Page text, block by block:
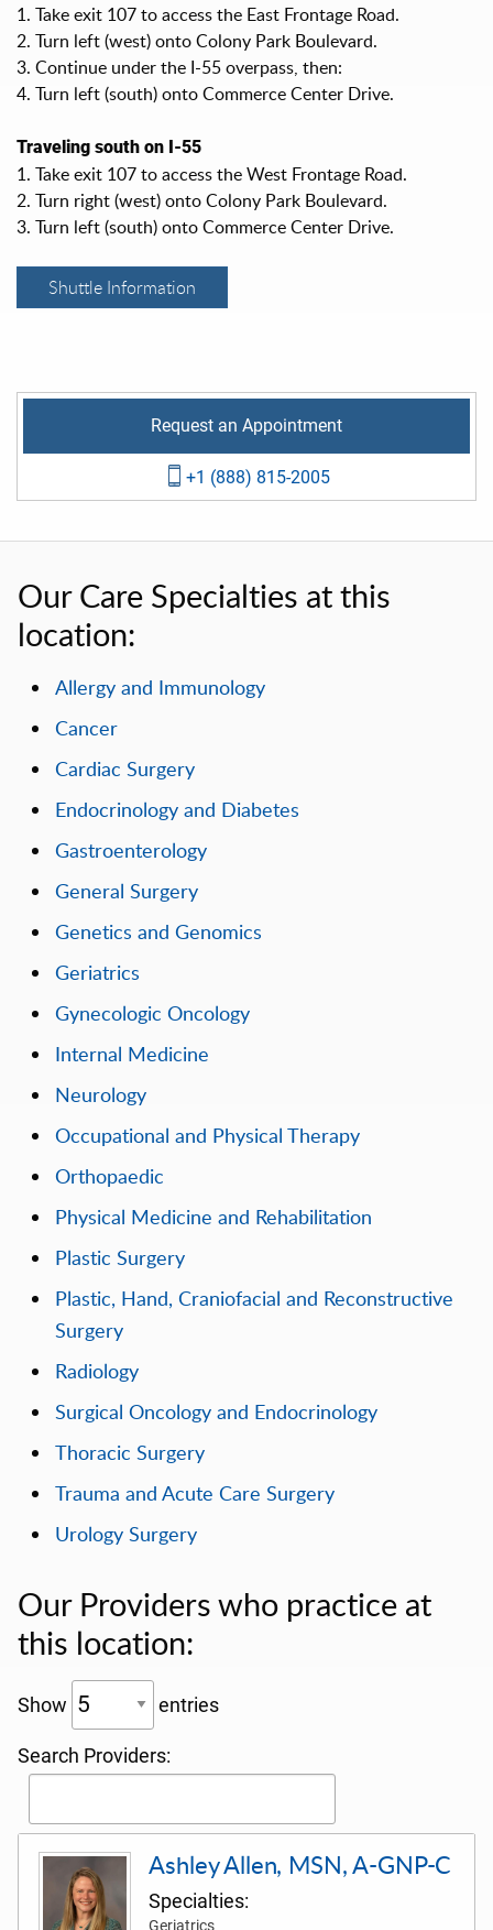
1. Take exit 107 to access the East Frontage Road.
2. Turn left (west) onto Colony Park Boulevard.
3. Continue under the I-55 overpass, then:
4. Turn left (south) onto Commerce Center Drive.
Traveling south on I-55
1. Take exit 107 to access the West Frontage Road.
2. Turn right (west) onto Colony Park Boulevard.
3. Turn left (south) onto Commerce Center Drive.
Shuttle Information
Request an Appointment
+1 (888) 815-2005
Our Care Specialties at this
location:
Allergy and Immunology
Cancer
Cardiac Surgery
Endocrinology and Diabetes
Gastroenterology
General Surgery
Genetics and Genomics
Geriatrics
Gynecologic Oncology
Internal Medicine
Neurology
Occupational and Physical Therapy
Orthopaedic
Physical Medicine and Rehabilitation
Plastic Surgery
Plastic, Hand, Craniofacial and Reconstructive
Surgery
Radiology
Surgical Oncology and Endocrinology
Thoracic Surgery
Trauma and Acute Care Surgery
Urology Surgery
Our Providers who practice at
this location:
Show entries
Search Providers:
Ashley Allen, MSN, A-GNP-C
Specialties:
Geriatrics